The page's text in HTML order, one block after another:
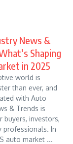
News &
Shaping
in 2025
world is
than ever, and
with Auto
& Trends is
buyers, investors,
professionals. In
auto market ...